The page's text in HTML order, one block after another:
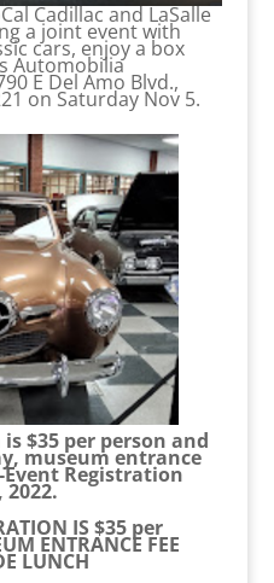
Cadillac and LaSalle
a joint event with
cars, enjoy a box
Automobilia
E Del Amo Blvd.,
on Saturday Nov 5.
$35 per person and
museum entrance
Registration
IS $35 per
ENTRANCE FEE
LUNCH